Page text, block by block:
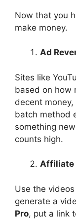
Now that you
make money.
Ad
Sites like
based on how
decent
batch method
something
counts high.
Affiliate
Use the
generate a
Pro, put a link